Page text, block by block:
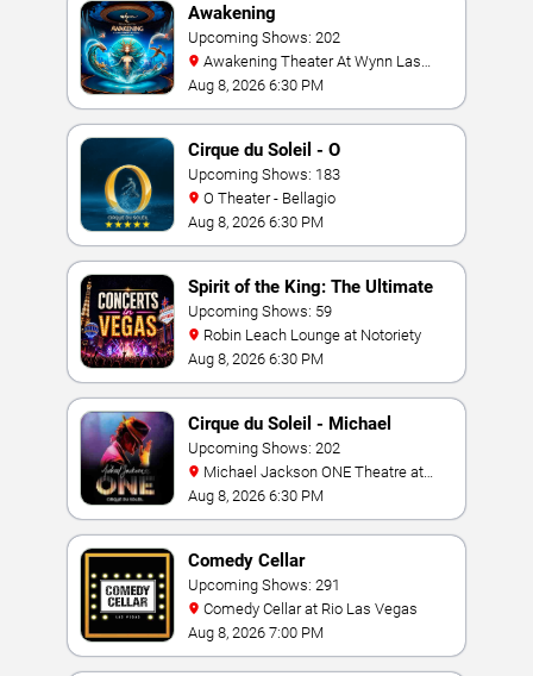
Awakening
Upcoming Shows: 202
Vegas
Aug 8, 2026 6:30 PM
Cirque du Soleil - O
Upcoming Shows: 183
O Theater - Bellagio
Aug 8, 2026 6:30 PM
Spirit of the King: The Ultimate
Elvis Show
Upcoming Shows: 59
Robin Leach Lounge at Notoriety
Aug 8, 2026 6:30 PM
Cirque du Soleil - Michael
Jackson: ONE
Upcoming Shows: 202
Mandalay Bay Resort
Aug 8, 2026 6:30 PM
Comedy Cellar
Upcoming Shows: 291
Comedy Cellar at Rio Las Vegas
Aug 8, 2026 7:00 PM